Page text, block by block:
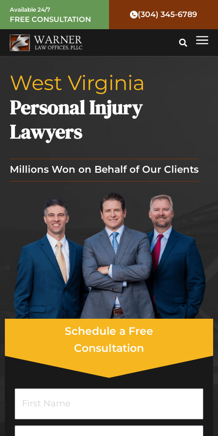
Skip
content
Available 24/7
FREE CONSULTATION
(304) 345-6789
West Virginia
Personal Injury
Lawyers
Millions Won on Behalf of Our Clients
Schedule a Free
Consultation